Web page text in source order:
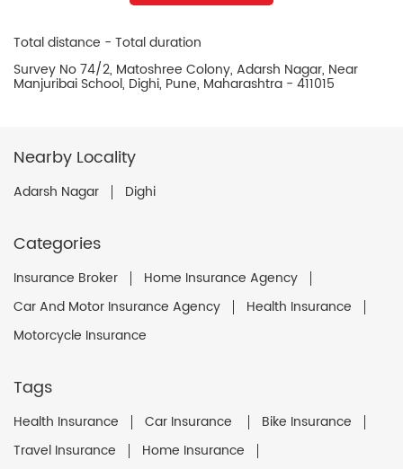
Total distance - Total duration
Survey No 74/2, Matoshree Colony, Adarsh Nagar, Near
Manjuribai School, Dighi, Pune, Maharashtra - 411015
Nearby Locality
Adarsh Nagar Dighi
Categories
Insurance Broker
Home Insurance Agency
Car And Motor Insurance Agency
Health Insurance
Motorcycle Insurance
Tags
Health Insurance Car Insurance
Bike Insurance
Travel Insurance
Home Insurance